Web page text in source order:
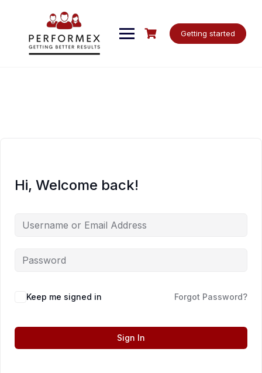
Getting started
Hi, Welcome back!
Keep me signed in Forgot Password?
Sign In